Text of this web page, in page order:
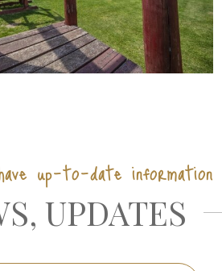
up-to-date information
UPDATES